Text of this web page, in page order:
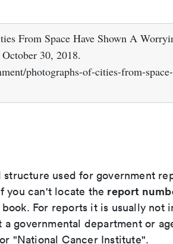
From Space Have Shown A
30, 2018.
photographs-of-cities-from-
structure used for government
you can't locate the report
For reports it is usually not
governmental department or
"National Cancer Institute".